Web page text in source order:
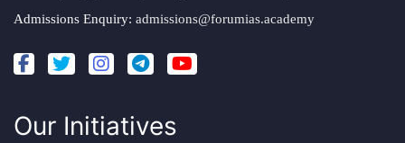
Admissions Enquiry: admissions@forumias.academy
Our Initiatives